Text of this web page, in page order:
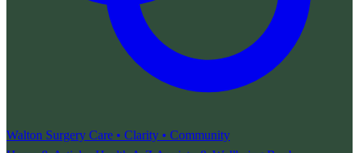
Walton Surgery Care • Clarity • Community